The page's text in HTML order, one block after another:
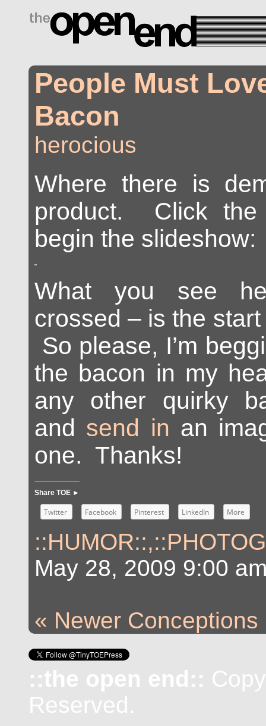
drugs side effects
People Must
Bacon
herocious
Where there is
product. Click
begin the slideshow:
What you see
crossed – is the
So please, I’m
the bacon in my
any other quirky
and send in an
one. Thanks!
Share TOE ►
Twitter Facebook Pinterest LinkedIn More
::HUMOR::,
May 28, 2009 9:00
« Newer Conceptions
::the open end::
Reserved.